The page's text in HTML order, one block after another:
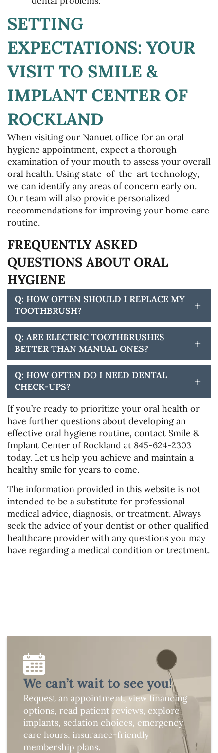
Home
About Us
Services
Patient Resources
Gallery
Contact Us
SETTING
EXPECTATIONS: YOUR
VISIT TO SMILE &
IMPLANT CENTER OF
ROCKLAND
When visiting our Nanuet office for an oral
hygiene appointment, expect a thorough
examination of your mouth to assess your overall
oral health. Using state-of-the-art technology,
we can identify any areas of concern early on.
Our team will also provide personalized
recommendations for improving your home care
routine.
FREQUENTLY ASKED
QUESTIONS ABOUT ORAL
HYGIENE
Q: HOW OFTEN SHOULD I REPLACE MY
TOOTHBRUSH?
+
Q: ARE ELECTRIC TOOTHBRUSHES
BETTER THAN MANUAL ONES?
+
Q: HOW OFTEN DO I NEED DENTAL
CHECK-UPS?
+
If you’re ready to prioritize your oral health or
have further questions about developing an
effective oral hygiene routine, contact Smile &
Implant Center of Rockland at 845-624-2303
today. Let us help you achieve and maintain a
healthy smile for years to come.
The information provided in this website is not
intended to be a substitute for professional
medical advice, diagnosis, or treatment. Always
seek the advice of your dentist or other qualified
healthcare provider with any questions you may
have regarding a medical condition or treatment.
We can’t wait to see you!
Request an appointment, view financing
options, read patient reviews, explore
implants, sedation choices, emergency
care hours, insurance-friendly
membership plans.